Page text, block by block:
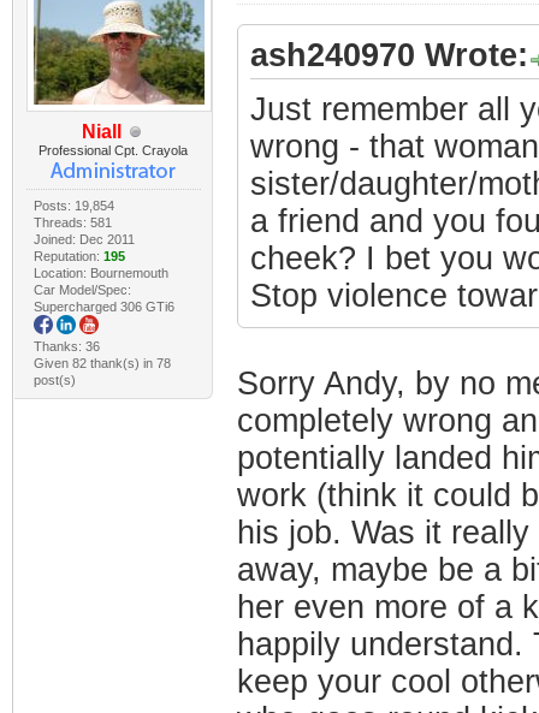
Niall
Professional Cpt. Crayola
Posts: 19,854
Threads: 581
Joined: Dec 2011
Reputation: 195
Location: Bournemouth
Car Model/Spec:
Supercharged 306 GTi6
Thanks: 36
Given 82 thank(s) in 78
post(s)
ash240970 Wrote:
Just remember all
wrong - that
sister/daughter/
a friend and you
cheek? I bet you
Stop violence
Sorry Andy, by no
completely wrong
potentially landed
work (think it could
his job. Was it
away, maybe be a
her even more of a
happily
keep your cool